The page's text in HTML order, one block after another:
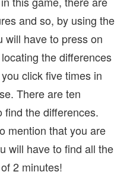
and so, by using the
will have to press on
the differences
click five times in
There are ten
find the differences.
mention that you are
will have to find all the
2 minutes!